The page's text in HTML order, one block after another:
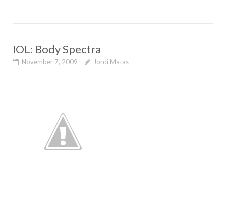
IOL: Body Spectra
November 7, 2009 Jordi Matas